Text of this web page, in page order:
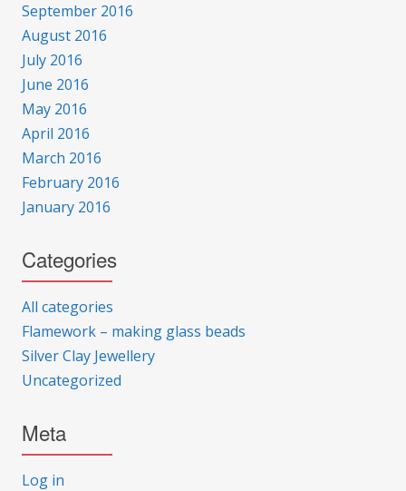
September 2016
August 2016
July 2016
June 2016
May 2016
April 2016
March 2016
February 2016
January 2016
Categories
All categories
Flamework – making glass beads
Silver Clay Jewellery
Uncategorized
Meta
Log in